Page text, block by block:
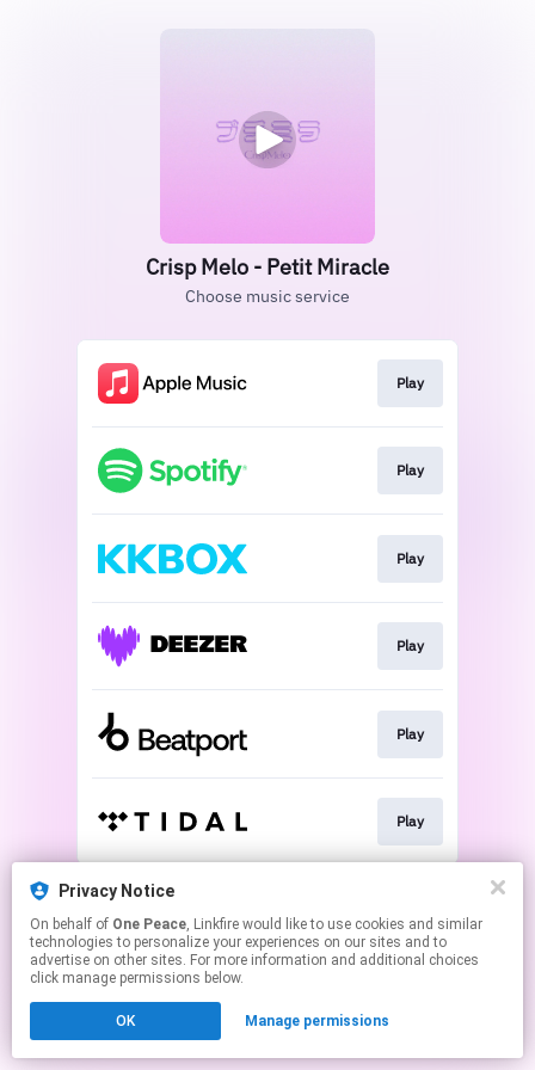
Crisp Melo - Petit Miracle
Choose music service
Play
Play
Play
Play
Play
Play
This page may contain affiliate links.
Click hereto manage your permissions.
Privacy Notice
On behalf of One Peace, Linkfire would like to use cookies and similar
technologies to personalize your experiences on our sites and to
advertise on other sites. For more information and additional choices
click manage permissions below.
OK Manage permissions